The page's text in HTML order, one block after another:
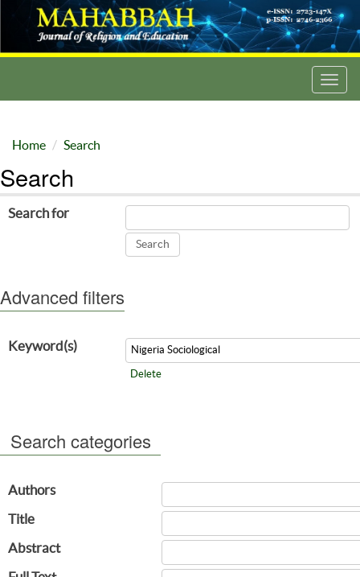
Home Search
Search
Search for
Advanced filters
Keyword(s)
Delete
Search categories
Authors
Title
Abstract